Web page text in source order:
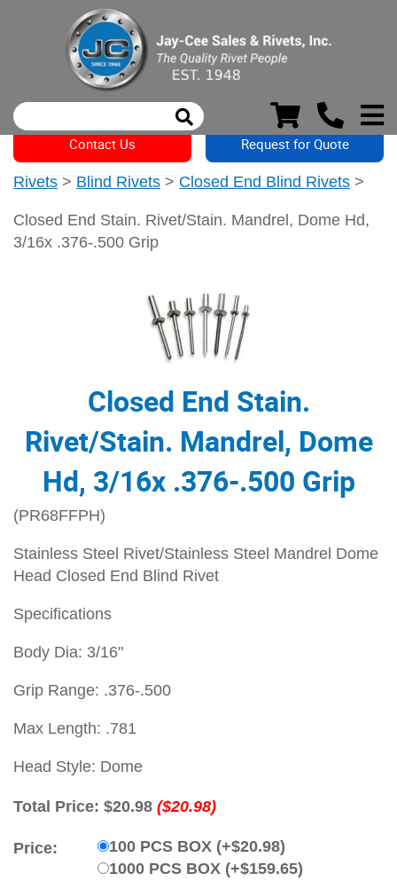
Contact Us Request for Quote
Rivets > Blind Rivets > Closed End Blind Rivets >
Closed End Stain. Rivet/Stain. Mandrel, Dome Hd,
3/16x .376-.500 Grip
Closed End Stain.
Rivet/Stain. Mandrel, Dome
Hd, 3/16x .376-.500 Grip
(PR68FFPH)
Stainless Steel Rivet/Stainless Steel Mandrel Dome
Head Closed End Blind Rivet
Specifications
Body Dia: 3/16"
Grip Range: .376-.500
Max Length: .781
Head Style: Dome
Total Price: $20.98 ($20.98)
Price:
100 PCS BOX (+$20.98)
1000 PCS BOX (+$159.65)